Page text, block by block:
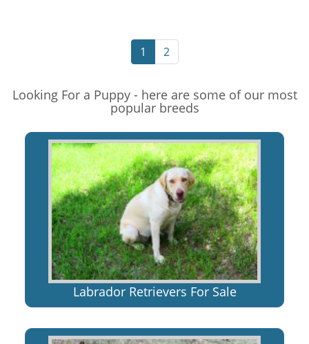
1 2
Looking For a Puppy - here are some of our most
popular breeds
Labrador Retrievers For Sale